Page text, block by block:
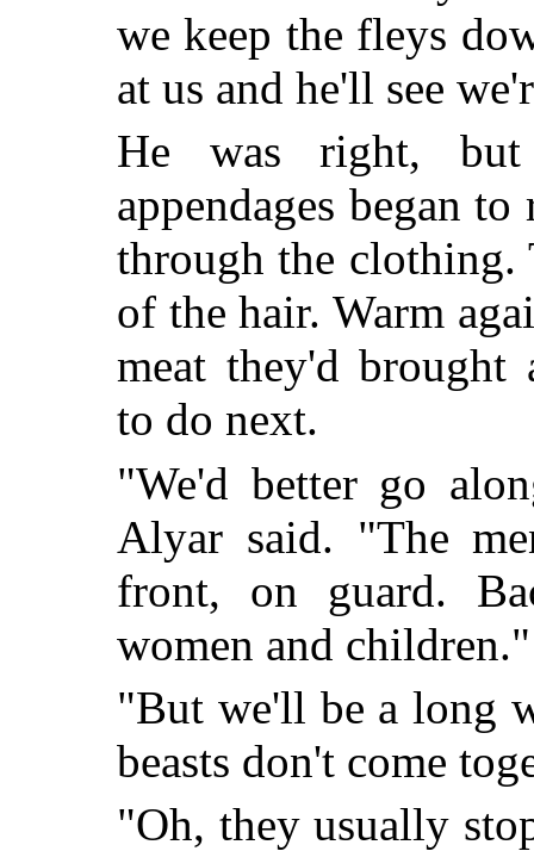
we keep the fleys
at us and he'll see
He was right,
appendages began
through the clothing.
of the hair. Warm
meat they'd brought
to do next.
"We'd better go
Alyar said. "The
front, on guard.
women and children."
"But we'll be a long
beasts don't come
"Oh, they usually